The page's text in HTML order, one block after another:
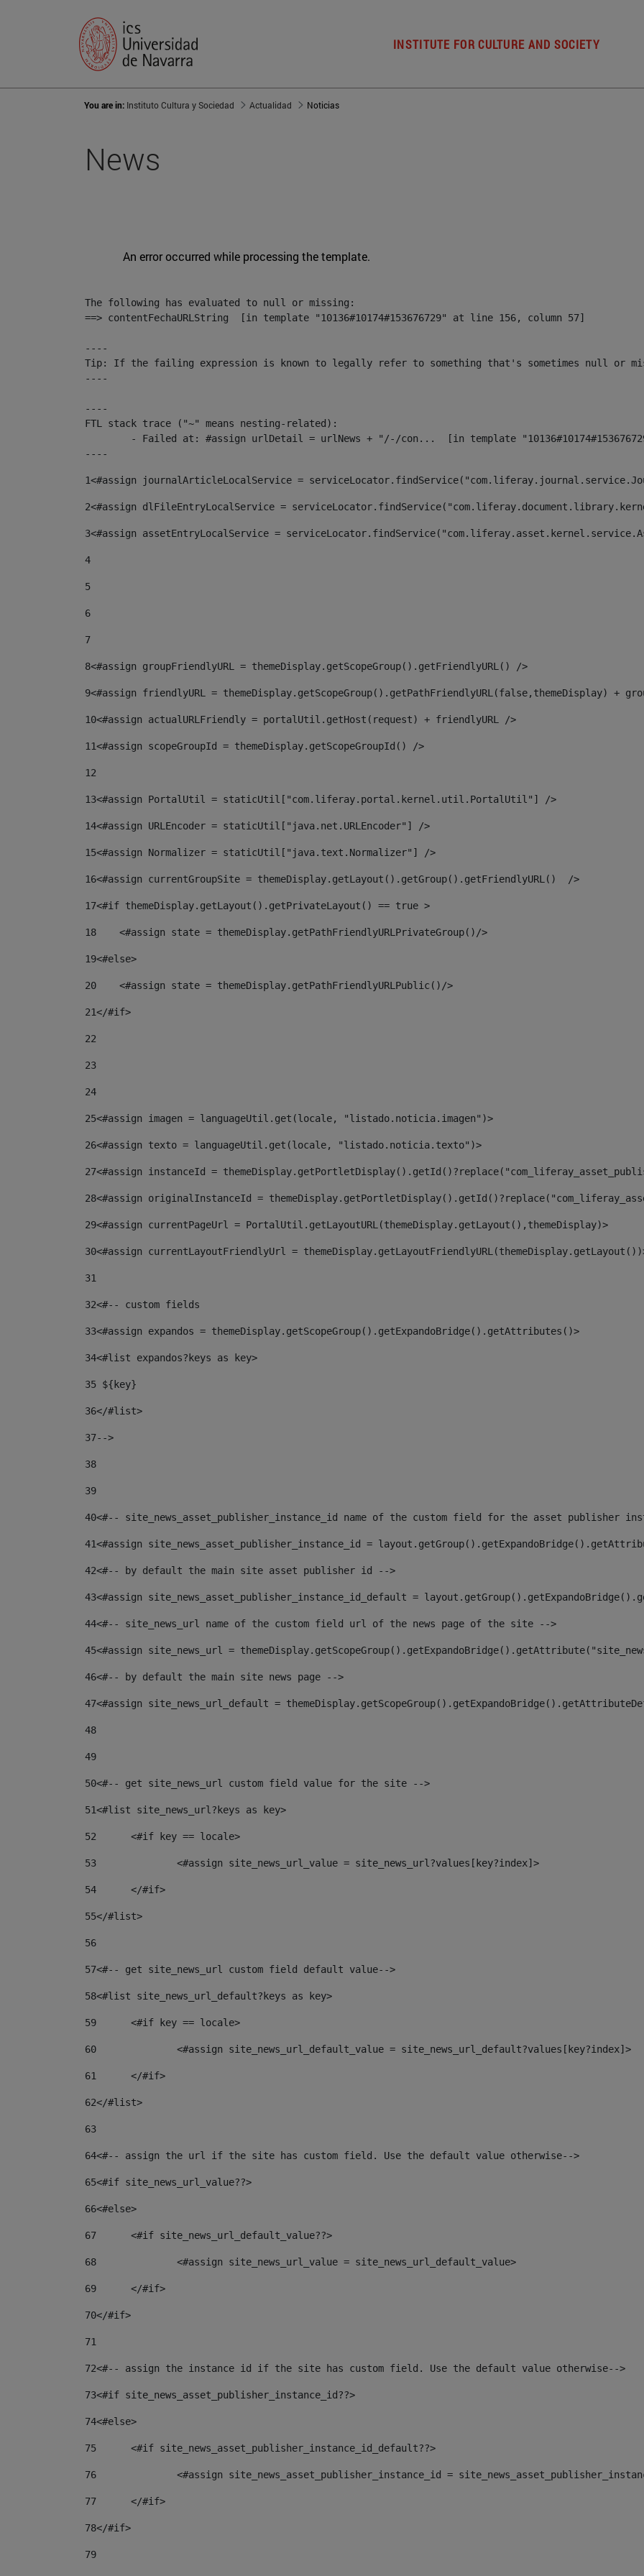
INSTITUTE FOR CULTURE AND SOCIETY
You are in: Instituto Cultura y Sociedad Actualidad Noticias
News
An error occurred while processing the template.
The following has evaluated to null or missing:
==> contentFechaURLString  [in template "10136#10174#153676729" at line 156, column 57]
----
Tip: If the failing expression is known to legally refer to something that's sometimes null or
----
----
FTL stack trace ("~" means nesting-related):
----
1<#assign journalArticleLocalService =
2<#assign dlFileEntryLocalService =
3<#assign assetEntryLocalService =
4
5
6
7
8<#assign groupFriendlyURL = themeDisplay.getScopeGroup().getFriendlyURL() />
9<#assign friendlyURL = themeDisplay.getScopeGroup().getPathFriendlyURL(false,themeDisplay) +
10<#assign actualURLFriendly = portalUtil.getHost(request) + friendlyURL />
11<#assign scopeGroupId = themeDisplay.getScopeGroupId() />
12
13<#assign PortalUtil = staticUtil["com.liferay.portal.kernel.util.PortalUtil"] />
14<#assign URLEncoder = staticUtil["java.net.URLEncoder"] />
15<#assign Normalizer = staticUtil["java.text.Normalizer"] />
16<#assign currentGroupSite = themeDisplay.getLayout().getGroup().getFriendlyURL()  />
17<#if themeDisplay.getLayout().getPrivateLayout() == true >
18
    <#assign state = themeDisplay.getPathFriendlyURLPrivateGroup()/>
19<#else>
20
    <#assign state = themeDisplay.getPathFriendlyURLPublic()/>
21</#if>
22
23
24
25<#assign imagen = languageUtil.get(locale, "listado.noticia.imagen")>
26<#assign texto = languageUtil.get(locale, "listado.noticia.texto")>
27<#assign instanceId =
28<#assign originalInstanceId =
29<#assign currentPageUrl = PortalUtil.getLayoutURL(themeDisplay.getLayout(),themeDisplay)>
30<#assign currentLayoutFriendlyUrl =
31
32<#-- custom fields
33<#assign expandos = themeDisplay.getScopeGroup().getExpandoBridge().getAttributes()>
34<#list expandos?keys as key>
35 ${key}
36</#list>
37-->
38
39
40<#-- site_news_asset_publisher_instance_id name of the custom field for the asset publisher
41<#assign site_news_asset_publisher_instance_id =
42<#-- by default the main site asset publisher id -->
43<#assign site_news_asset_publisher_instance_id_default =
44<#-- site_news_url name of the custom field url of the news page of the site -->
45<#assign site_news_url =
46<#-- by default the main site news page -->
47<#assign site_news_url_default =
48
49
50<#-- get site_news_url custom field value for the site -->
51<#list site_news_url?keys as key>
52
	<#if key == locale>
53
		<#assign site_news_url_value = site_news_url?values[key?index]>
54
	</#if>
55</#list>
56
57<#-- get site_news_url custom field default value-->
58<#list site_news_url_default?keys as key>
59
	<#if key == locale>
60
		<#assign site_news_url_default_value = site_news_url_default?values[key?index]>
61
	</#if>
62</#list>
63
64<#-- assign the url if the site has custom field. Use the default value otherwise-->
65<#if site_news_url_value??>
66<#else>
67
	<#if site_news_url_default_value??>
68
		<#assign site_news_url_value = site_news_url_default_value>
69
	</#if>
70</#if>
71
72<#-- assign the instance id if the site has custom field. Use the default value otherwise-->
73<#if site_news_asset_publisher_instance_id??>
74<#else>
75
	<#if site_news_asset_publisher_instance_id_default??>
76
<#assign site_news_asset_publisher_instance_id =
77
	</#if>
78</#if>
79